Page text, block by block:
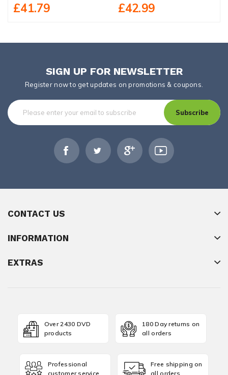
£41.79 £42.99
SIGN UP FOR NEWSLETTER
Register now to get updates on promotions & coupons.
Subscribe
CONTACT US
INFORMATION
EXTRAS
Over 2430 DVD
products
180 Day returns on
all orders
Professional
customer service
Free shipping on
all orders